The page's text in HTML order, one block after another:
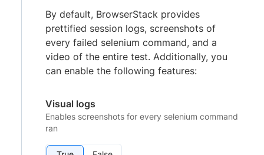
By default, BrowserStack provides
prettified session logs, screenshots of
every failed selenium command, and a
video of the entire test. Additionally, you
can enable the following features:
Visual logs
Enables screenshots for every selenium command
ran